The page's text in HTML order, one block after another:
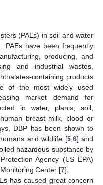
(PAEs) in soil and water
PAEs have been frequently
producing, and
and industrial wastes,
containing products
of the most widely used
market demand for
in water, plants, soil,
breast milk, blood or
DBP has been shown to
and wildlife [5,6] and
hazardous substance by
Agency (US EPA)
Center [7].
has caused great concern